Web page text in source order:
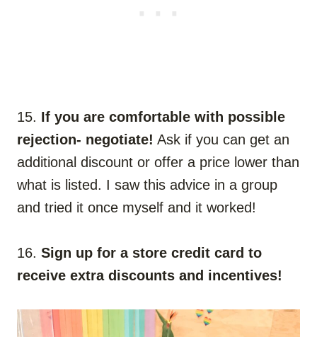
15. If you are comfortable with possible
rejection- negotiate! Ask if you can get an
additional discount or offer a price lower than
what is listed. I saw this advice in a group
and tried it once myself and it worked!
16. Sign up for a store credit card to
receive extra discounts and incentives!